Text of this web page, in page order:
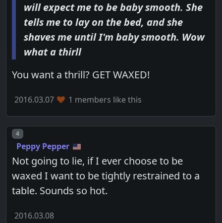
will expect me to be baby smooth. She
tells me to lay on the bed, and she
shaves me until I'm baby smooth. Wow
what a thirll
You want a thrill? GET WAXED!
2016.03.07 1 members like this
Post number
4
Peppy Pepper
Not going to lie, if I ever choose to be
waxed I want to be tightly restrained to a
table. Sounds so hot.
2016.03.08